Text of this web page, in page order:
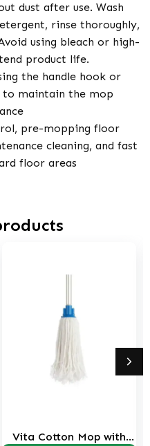
dust after use. Wash
rinse thoroughly,
using bleach or high-
product life.
the handle hook or
to maintain the mop
pre-mopping floor
cleaning, and fast
floor areas
Vita Cotton Mop with